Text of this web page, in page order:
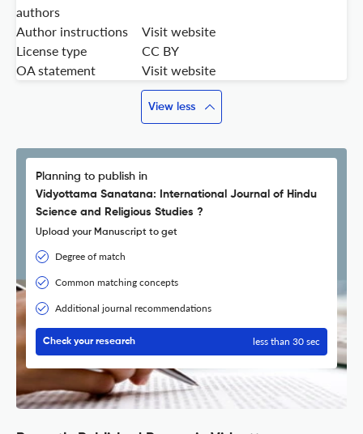
authors
Author instructions
Visit website
License type
CC BY
OA statement
Visit website
View less
Planning to publish in
Vidyottama Sanatana: International Journal of Hindu
Science and Religious Studies ?
Upload your Manuscript to get
Degree of match
Common matching concepts
Additional journal recommendations
Check your research less than 30 sec